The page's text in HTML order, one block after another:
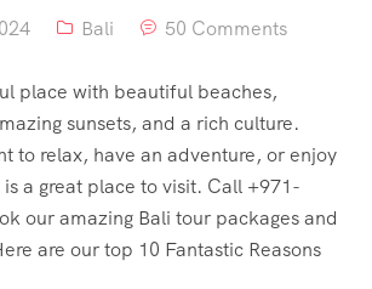
Bali 50 Comments
place with beautiful beaches,
sunsets, and a rich culture.
to relax, have an adventure, or enjoy
a great place to visit. Call +971-
our amazing Bali tour packages and
are our top 10 Fantastic Reasons